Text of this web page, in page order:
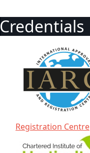
Credentials
Registration Centre